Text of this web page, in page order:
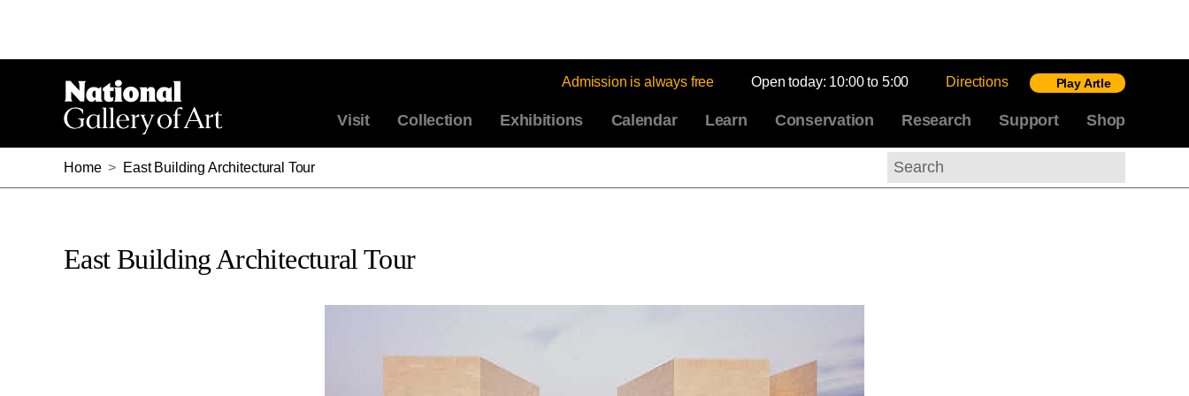
Admission is always free Open today: 10:00 to 5:00 Directions Play Artle
Visit Collection Exhibitions Calendar Learn Conservation Research Support Shop
Home > East Building Architectural Tour
Search
East Building Architectural Tour